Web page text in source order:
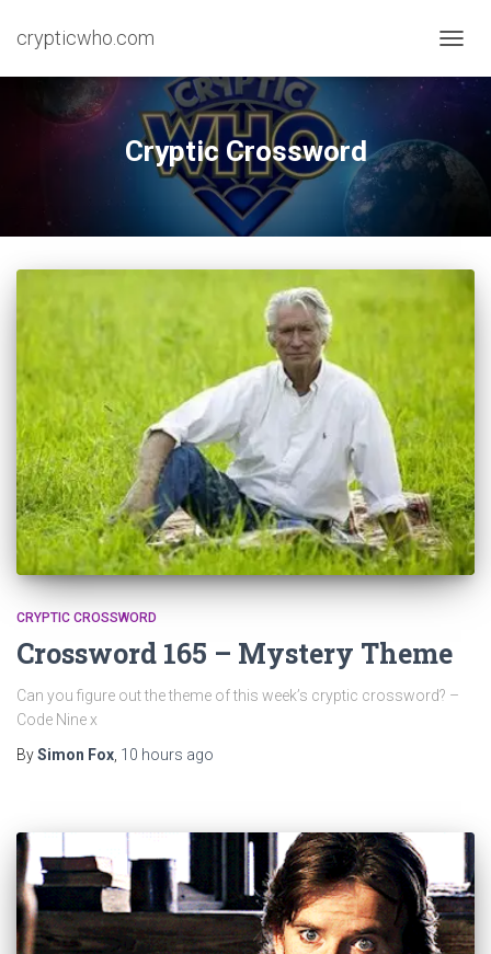
crypticwho.com
Cryptic Crossword
CRYPTIC CROSSWORD
Crossword 165 – Mystery Theme
Can you figure out the theme of this week’s cryptic crossword? –
Code Nine x
BySimon Fox 10 hours ago